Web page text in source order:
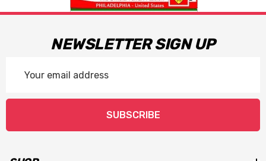
NEWSLETTER SIGN UP
Address
SUBSCRIBE